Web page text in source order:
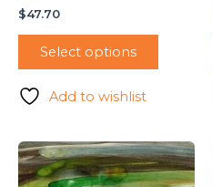
$47.70
Select options
Add to wishlist